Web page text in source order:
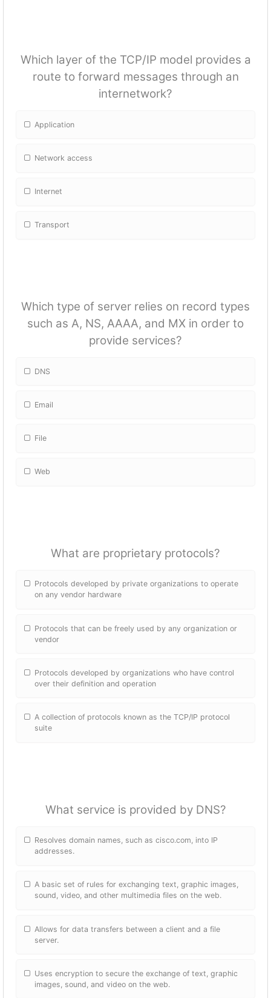
Which layer of the TCP/IP model provides a
route to forward messages through an
internetwork?
Application
Network access
Internet
Transport
Which type of server relies on record types
such as A, NS, AAAA, and MX in order to
provide services?
DNS
Email
File
Web
What are proprietary protocols?
Protocols developed by private organizations to operate
on any vendor hardware
Protocols that can be freely used by any organization or
vendor
Protocols developed by organizations who have control
over their definition and operation
A collection of protocols known as the TCP/IP protocol
suite
What service is provided by DNS?
Resolves domain names, such as cisco.com, into IP
addresses.
A basic set of rules for exchanging text, graphic images,
sound, video, and other multimedia files on the web.
Allows for data transfers between a client and a file
server.
Uses encryption to secure the exchange of text, graphic
images, sound, and video on the web.